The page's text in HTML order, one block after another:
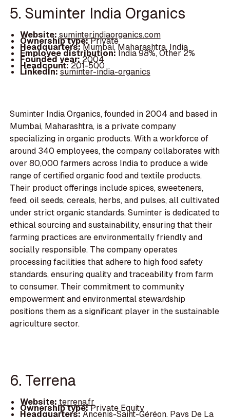
5. Suminter India Organics
Website: suminterindiaorganics.com
Ownership type:Private
Headquarters:Mumbai, Maharashtra, India
Employee distribution: India 98%, Other 2%
Founded year:2004
Headcount:201-500
LinkedIn:suminter-india-organics
Suminter India Organics, founded in 2004 and based in
Mumbai, Maharashtra, is a private company
specializing in organic products. With a workforce of
around 340 employees, the company collaborates with
over 80,000 farmers across India to produce a wide
range of certified organic food and textile products.
Their product offerings include spices, sweeteners,
feed, oil seeds, cereals, herbs, and pulses, all cultivated
under strict organic standards. Suminter is dedicated to
ethical sourcing and sustainability, ensuring that their
farming practices are environmentally friendly and
socially responsible. The company operates
processing facilities that adhere to high food safety
standards, ensuring quality and traceability from farm
to consumer. Their commitment to community
empowerment and environmental stewardship
positions them as a significant player in the sustainable
agriculture sector.
6. Terrena
Website: terrena.fr
Ownership type:Private Equity
Headquarters:Ancenis-Saint-Géréon, Pays De La